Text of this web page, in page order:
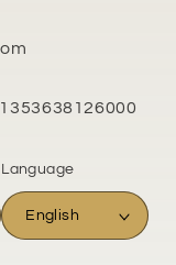
Language
English